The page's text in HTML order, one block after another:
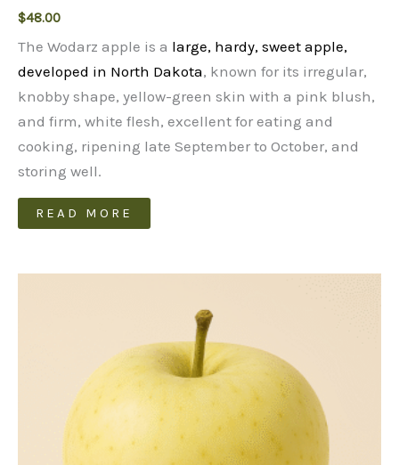
$48.00
The Wodarz apple is a large, hardy, sweet apple,
developed in North Dakota, known for its irregular,
knobby shape, yellow-green skin with a pink blush,
and firm, white flesh, excellent for eating and
cooking, ripening late September to October, and
storing well.
READ MORE